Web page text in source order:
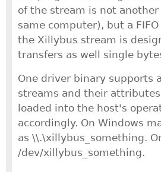
of the stream is not
same computer), but a FIFO
the Xillybus stream is
transfers as well single
One driver binary supports
streams and their
loaded into the host's
accordingly. On Windows
as \\.\xillybus_something.
/dev/xillybus_something.